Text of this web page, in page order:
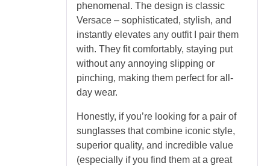
phenomenal. The design is classic
Versace – sophisticated, stylish, and
instantly elevates any outfit I pair them
with. They fit comfortably, staying put
without any annoying slipping or
pinching, making them perfect for all-
day wear.
Honestly, if you’re looking for a pair of
sunglasses that combine iconic style,
superior quality, and incredible value
(especially if you find them at a great